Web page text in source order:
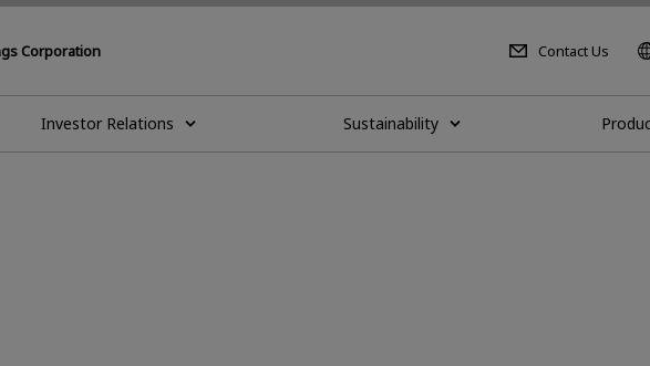
Corporation Contact Us
Investor Relations Sustainability